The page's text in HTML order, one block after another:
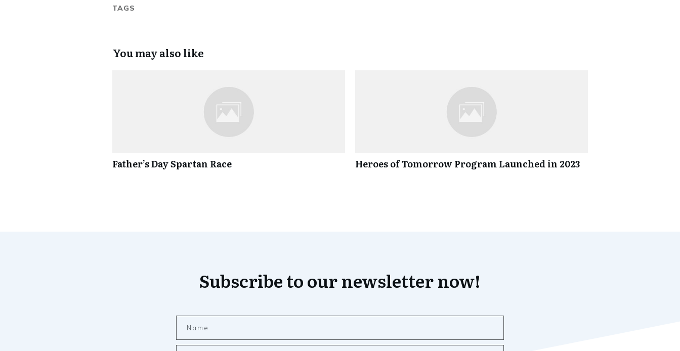
TAGS
You may also like
Father’s Day Spartan Race Heroes of Tomorrow Program Launched in 2023
Subscribe to our newsletter now!